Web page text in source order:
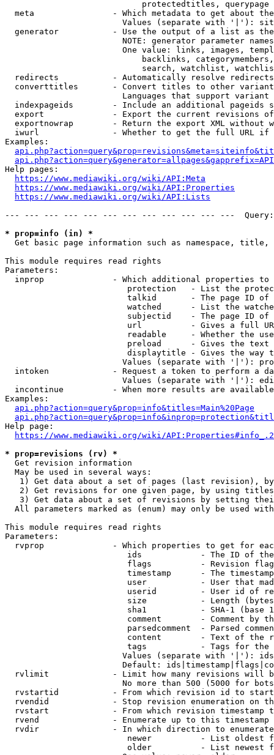
                            protectedtitles, querypage
meta                - Which metadata to get about
Values (separate with '|'):
generator           - Use the output of a list as
NOTE: generator parameter
One value: links, images,
backlinks,
search, watchlist,
  redirects           - Automatically resolve redirects
converttitles       - Convert titles to other
Languages that support
indexpageids        - Include an additional pageids
export              - Export the current revisions
exportnowrap        - Return the export XML without
iwurl               - Whether to get the full URL
Examples:
Help pages:
https://www.mediawiki.org/wiki/API:Meta
https://www.mediawiki.org/wiki/API:Properties
https://www.mediawiki.org/wiki/API:Lists
--- --- --- --- --- --- --- --- --- --- --- ---
* prop=info (in) *
Get basic page information such as namespace, title,
This module requires read rights
Parameters:
inprop              - Which additional properties to
protection   - List the
talkid       - The page ID
watched      - List the
subjectid    - The page ID
url          - Gives a full
readable     - Whether the
preload      - Gives the
displaytitle - Gives the way
Values (separate with '|'):
intoken             - Request a token to perform a
Values (separate with '|'):
incontinue          - When more results are
Examples:
api.php?action=query&prop=info&titles=Main%20Page
Help page:
https://www.mediawiki.org/wiki/
* prop=revisions (rv) *
  Get revision information
  May be used in several ways:
1) Get data about a set of pages (last revision),
2) Get revisions for one given page, by using
3) Get data about a set of revisions by setting
All parameters marked as (enum) may only be used
This module requires read rights
Parameters:
rvprop              - Which properties to get for
ids            - The ID of
flags          - Revision
timestamp      - The
user           - User that
userid         - User id of
size           - Length
sha1           - SHA-1 (base
comment        - Comment by
parsedcomment  - Parsed
content        - Text of the
tags           - Tags for the
Values (separate with '|'):
Default:
rvlimit             - Limit how many revisions will
No more than 500 (5000 for
rvstartid           - From which revision id to
rvendid             - Stop revision enumeration on
rvstart             - From which revision timestamp
rvend               - Enumerate up to this timestamp
rvdir               - In which direction to
newer          - List oldest
older          - List newest